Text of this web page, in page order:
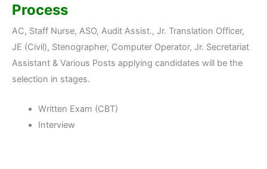
Process
AC, Staff Nurse, ASO, Audit Assist., Jr. Translation Officer,
JE (Civil), Stenographer, Computer Operator, Jr. Secretariat
Assistant & Various Posts applying candidates will be the
selection in stages.
Written Exam (CBT)
Interview